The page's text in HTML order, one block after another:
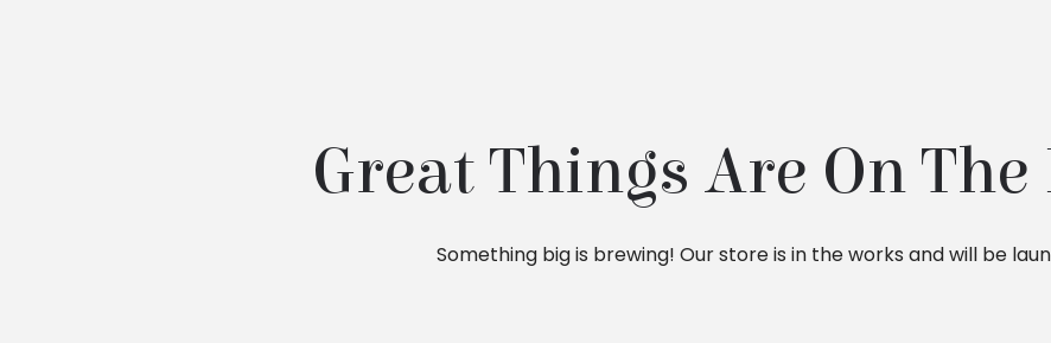
Great Things Are On
Something big is brewing! Our store is in the works and will be